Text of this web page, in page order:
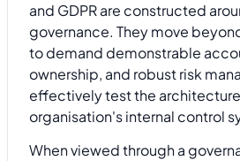
and GDPR are constructed
governance. They move
to demand demonstrable
ownership, and robust risk
effectively test the
organisation's internal control
When viewed through a